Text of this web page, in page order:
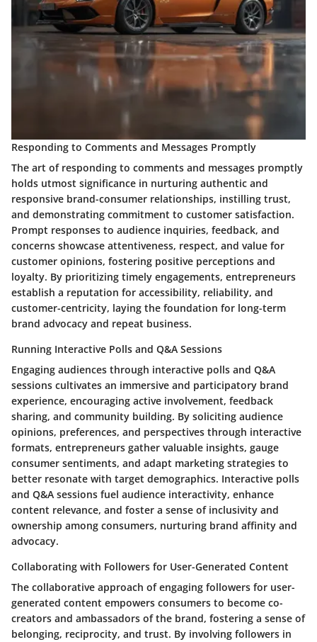
Responding to Comments and Messages Promptly
The art of responding to comments and messages promptly
holds utmost significance in nurturing authentic and
responsive brand-consumer relationships, instilling trust,
and demonstrating commitment to customer satisfaction.
Prompt responses to audience inquiries, feedback, and
concerns showcase attentiveness, respect, and value for
customer opinions, fostering positive perceptions and
loyalty. By prioritizing timely engagements, entrepreneurs
establish a reputation for accessibility, reliability, and
customer-centricity, laying the foundation for long-term
brand advocacy and repeat business.
Running Interactive Polls and Q&A Sessions
Engaging audiences through interactive polls and Q&A
sessions cultivates an immersive and participatory brand
experience, encouraging active involvement, feedback
sharing, and community building. By soliciting audience
opinions, preferences, and perspectives through interactive
formats, entrepreneurs gather valuable insights, gauge
consumer sentiments, and adapt marketing strategies to
better resonate with target demographics. Interactive polls
and Q&A sessions fuel audience interactivity, enhance
content relevance, and foster a sense of inclusivity and
ownership among consumers, nurturing brand affinity and
advocacy.
Collaborating with Followers for User-Generated Content
The collaborative approach of engaging followers for user-
generated content empowers consumers to become co-
creators and ambassadors of the brand, fostering a sense of
belonging, reciprocity, and trust. By involving followers in